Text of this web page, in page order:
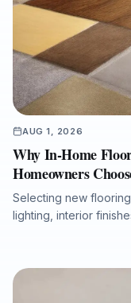
AUG 1, 2026
Why In-Home
Homeowners
Selecting new
lighting, interior
help Metro Atlanta
property managers